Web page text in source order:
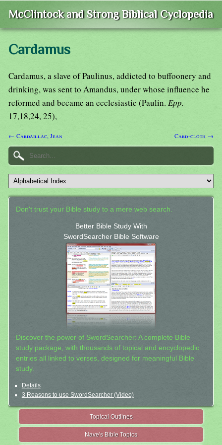
McClintock and Strong Biblical Cyclopedia
Cardamus
Cardamus, a slave of Paulinus, addicted to buffoonery and
drinking, was sent to Amandus, under whose influence he
reformed and became an ecclesiastic (Paulin. Epp.
17,18,24, 25),
← Cardaillac, Jean Card-cloth →
Don't trust your Bible study to a mere web search.
Better Bible Study With
SwordSearcher Bible Software
Discover the power of SwordSearcher: A complete Bible
study package, with thousands of topical and encyclopedic
entries all linked to verses, designed for meaningful Bible
study.
Details
3 Reasons to use SwordSearcher (Video)
Topical Outlines
Nave's Bible Topics